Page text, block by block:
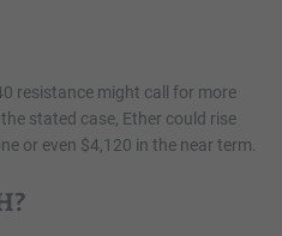
resistance might call for more
stated case, Ether could rise
or even $4,120 in the near term.